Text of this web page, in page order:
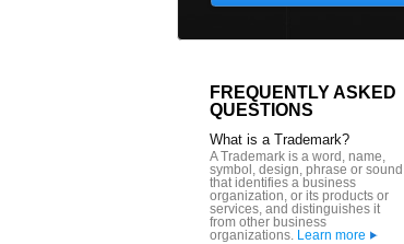
FREQUENTLY ASKED
QUESTIONS
What is a Trademark?
A Trademark is a word, name,
symbol, design, phrase or sound
that identifies a business
organization, or its products or
services, and distinguishes it
from other business
organizations. Learn more